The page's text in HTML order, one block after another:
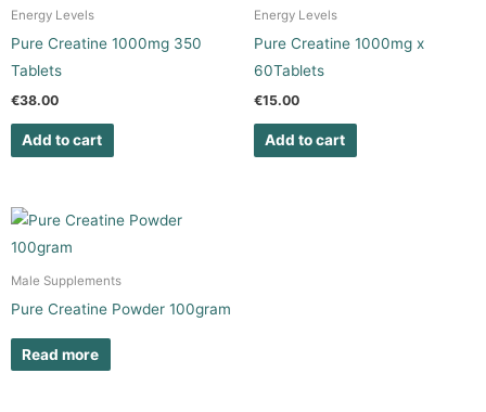
Energy Levels
Pure Creatine 1000mg 350
Tablets
€38.00
Add to cart
Energy Levels
Pure Creatine 1000mg x
60Tablets
€15.00
Add to cart
Male Supplements
Pure Creatine Powder 100gram
Read more